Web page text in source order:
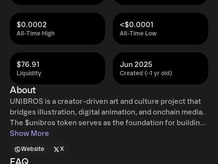
All-Time High
$0.0002
All-Time Low
<$0.0001
Liquidity
$76.91
Created (~1 yr old)
Jun 2025
About
UNIBROS is a creator-driven art and culture project that
bridges illustration, digital animation, and onchain media.
The $unibros token serves as the foundation for building
an ecosystem around original characters, community
Base. It is not just a speculative asset, but a way to anchor
Show More
Website X